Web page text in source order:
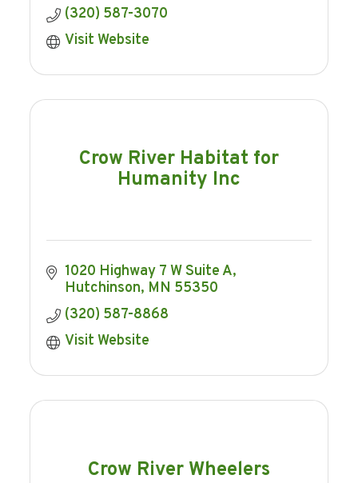
(320) 587-3070
Visit Website
Crow River Habitat for
Humanity Inc
1020 Highway 7 W Suite A
Hutchinson MN 55350
(320) 587-8868
Visit Website
Crow River Wheelers